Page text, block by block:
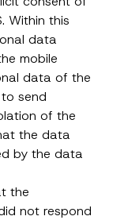
Within this
data
mobile
data of the
send
of the
the data
by the data
the
not respond
o
t
h